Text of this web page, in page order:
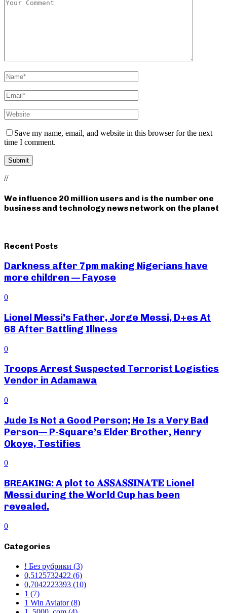
Save my name, email, and website in this browser for the next
time I comment.
//
We influence 20 million users and is the number one
business and technology news network on the planet
Recent Posts
Darkness after 7pm making Nigerians have
more children — Fayose
0
Lionel Messi’s Father, Jorge Messi, D+es At
68 After Battling Illness
0
Troops Arrest Suspected Terrorist Logistics
Vendor in Adamawa
0
Jude Is Not a Good Person; He Is a Very Bad
Person— P-Square’s Elder Brother, Henry
Okoye, Testifies
0
BREAKING: A plot to 𝐀𝐒𝐒𝐀𝐒𝐒𝐈𝐍𝐀𝐓𝐄 Lionel
Messi during the World Cup has been
revealed.
0
Categories
! Без рубрики (3)
0,5125732422 (6)
0,7042223393 (10)
1 (7)
1 Win Aviator(8)